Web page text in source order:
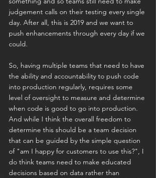
judgement calls on their testing every single
day. After all, this is 2019 and we want to
push enhancements through every day if we
could.
So, having multiple teams that need to have
the ability and accountability to push code
into production regularly, requires some
level of oversight to measure and determine
when code is good to go into production.
And while I think the overall freedom to
determine this should be a team decision
that can be guided by the simple question
of "am I happy for customers to use this?", I
do think teams need to make educated
decisions based on data rather than